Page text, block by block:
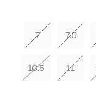
7 7.5
10.5 11